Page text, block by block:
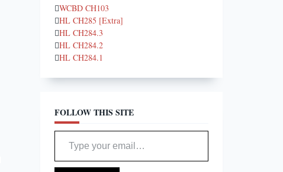
WCBD CH103
HL CH285 [Extra]
HL CH284.3
HL CH284.2
HL CH284.1
FOLLOW THIS SITE
Type your email…